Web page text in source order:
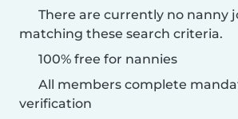
There are currently no nanny
matching these search criteria.
100% free for nannies
All members complete
verification